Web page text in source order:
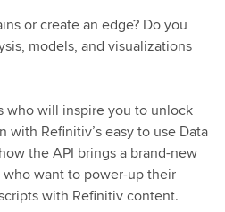
or create an edge? Do you
models, and visualizations
who will inspire you to unlock
with Refinitiv’s easy to use Data
the API brings a brand-new
want to power-up their
with Refinitiv content.